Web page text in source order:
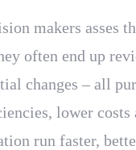
makers asses
often end up
changes – all
lower costs
run faster,